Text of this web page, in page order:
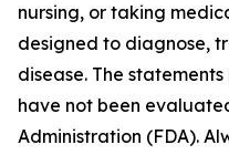
nursing, or taking
designed to diagnose,
disease. The
have not been
Administration (FDA).